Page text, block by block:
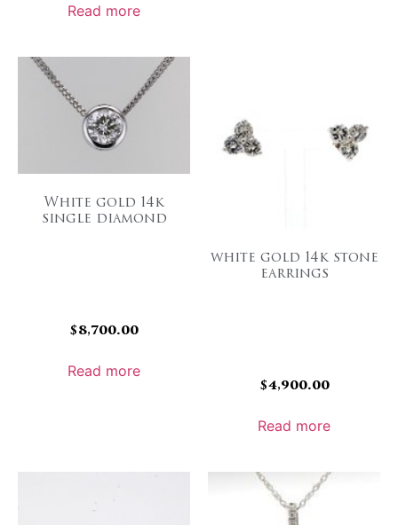
Read more
White gold 14k
single diamond
$8,700.00
Read more
white gold 14k stone
earrings
$4,900.00
Read more